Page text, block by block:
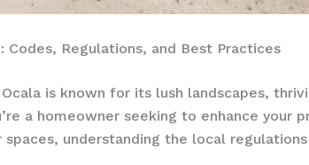
Codes, Regulations, and Best Practices
is known for its lush landscapes,
a homeowner seeking to enhance your
understanding the local